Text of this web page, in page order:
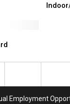
Employment